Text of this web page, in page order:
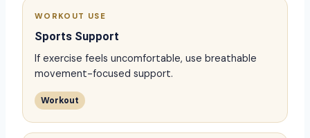
WORKOUT USE
Sports Support
If exercise feels uncomfortable, use breathable
movement-focused support.
Workout